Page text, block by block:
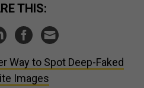
THIS:
Way to Spot Deep-Faked
Images